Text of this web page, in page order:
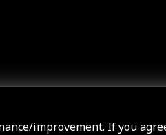
improvement. If you